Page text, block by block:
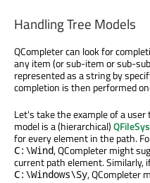
Handling Tree Models
QCompleter can look for
any item (or sub-item or sub-
represented as a string by
completion is then performed
Let's take the example of a
model is a (hierarchical)
for every element in the path.
C:\Wind, QCompleter might
current path element. Similarly,
C:\Windows\Sy, QCompleter